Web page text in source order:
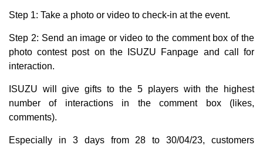
Step 1: Take a photo or video to check-in at the event.
Step 2: Send an image or video to the comment box of the
photo contest post on the ISUZU Fanpage and call for
interaction.
ISUZU will give gifts to the 5 players with the highest
number of interactions in the comment box (likes,
comments).
Especially in 3 days from 28 to 30/04/23, customers